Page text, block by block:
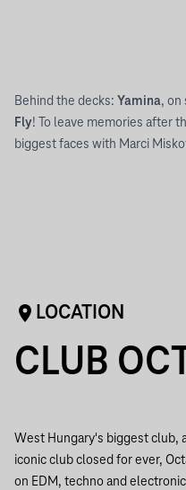
Behind the decks: Yamina, on
Fly! To leave memories after
biggest faces with Marci
LOCATION
CLUB
West Hungary's biggest club,
iconic club closed for ever,
on EDM, techno and